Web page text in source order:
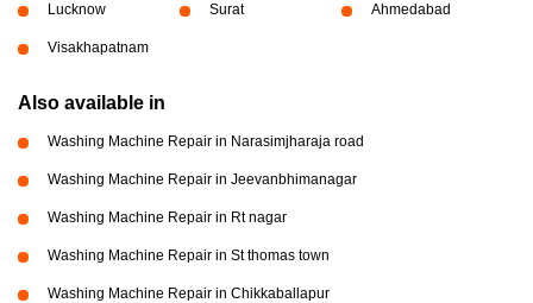
Lucknow Surat Ahmedabad
Visakhapatnam
Also available in
Washing Machine Repair in Narasimjharaja road
Washing Machine Repair in Jeevanbhimanagar
Washing Machine Repair in Rt nagar
Washing Machine Repair in St thomas town
Washing Machine Repair in Chikkaballapur